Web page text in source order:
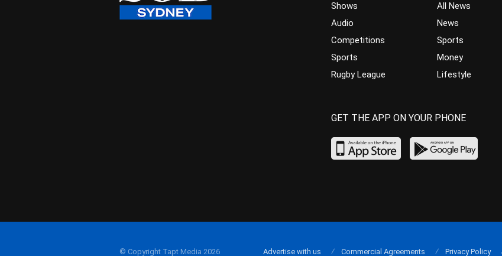
Shows
Audio
Competitions
Sports
Rugby League
All News
News
Sports
Money
Lifestyle
GET THE APP ON YOUR PHONE
© Copyright Tapt Media 2026 Advertise with us Commercial Agreements Privacy Policy